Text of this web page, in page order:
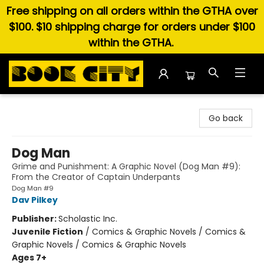
Free shipping on all orders within the GTHA over
$100. $10 shipping charge for orders under $100
within the GTHA.
Go back
Dog Man
Grime and Punishment: A Graphic Novel (Dog Man #9):
From the Creator of Captain Underpants
Dog Man #9
Dav Pilkey
Publisher:Scholastic Inc.
Juvenile Fiction / Comics & Graphic Novels / Comics &
Graphic Novels / Comics & Graphic Novels
Ages 7+